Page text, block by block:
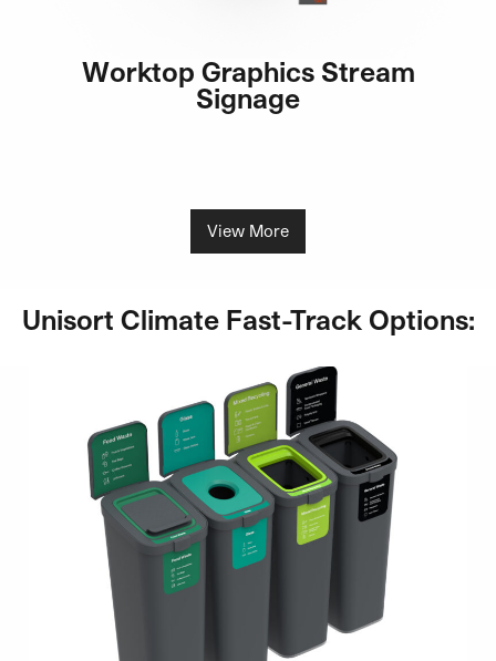
Worktop Graphics Stream
Signage
View More
Unisort Climate Fast-Track Options: